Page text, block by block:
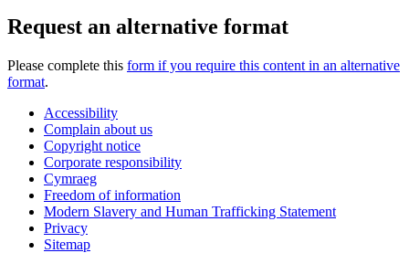
Request an alternative format
Please complete this form if you require this content in an alternative
format.
Accessibility
Complain about us
Copyright notice
Corporate responsibility
Cymraeg
Freedom of information
Modern Slavery and Human Trafficking Statement
Privacy
Sitemap